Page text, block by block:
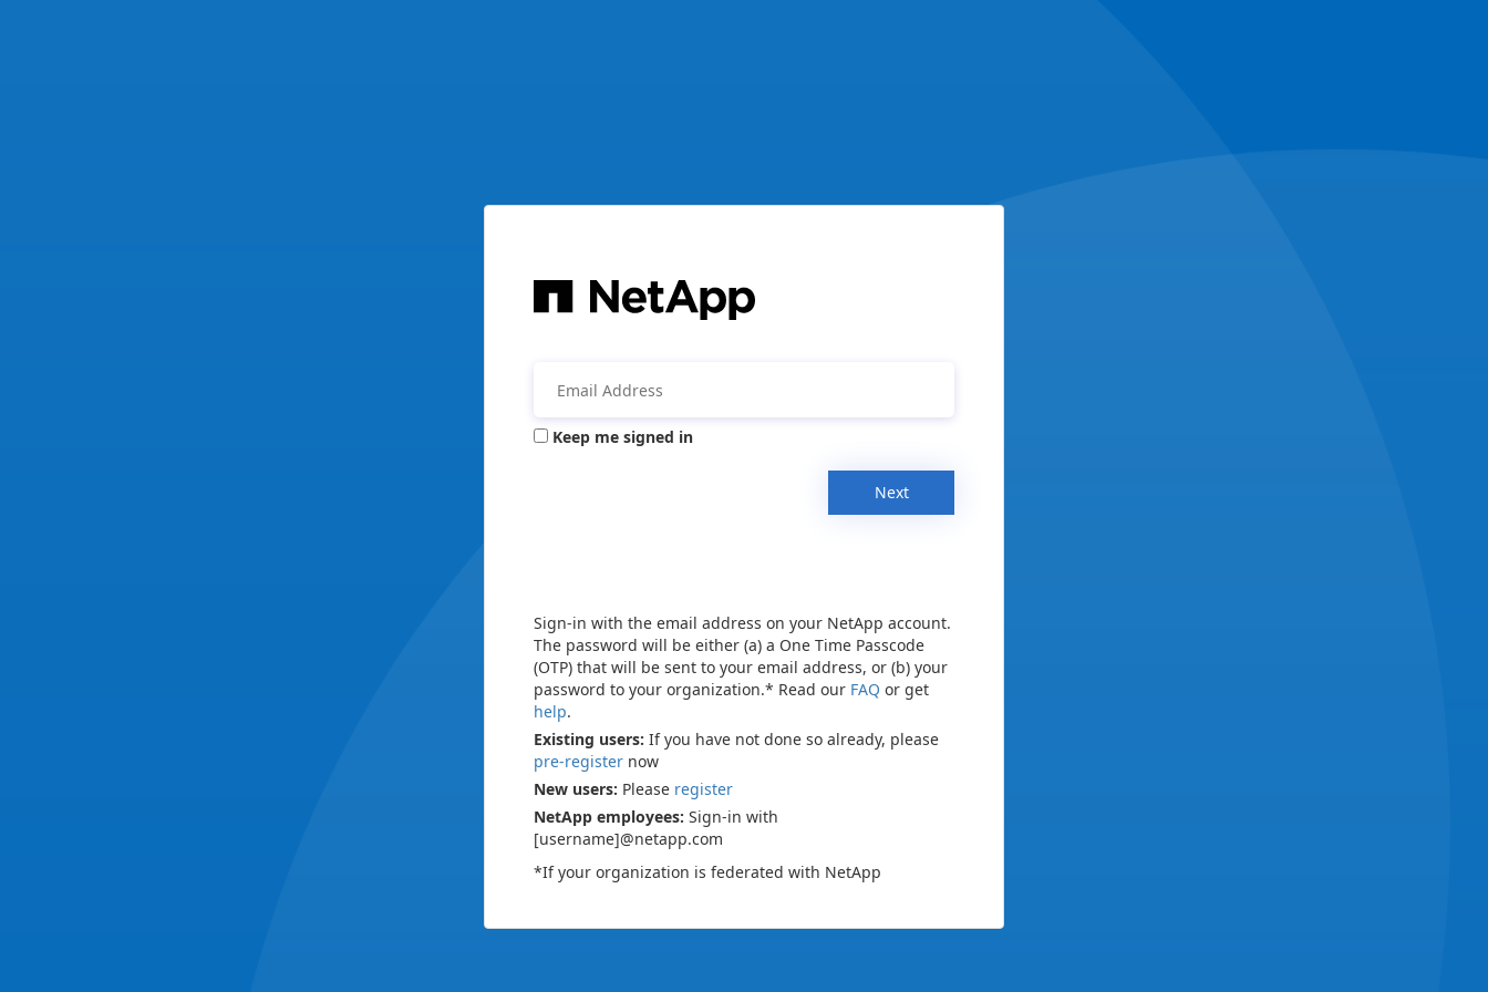
Keep me signed in
Next
Sign-in with the email address on your NetApp account.
The password will be either (a) a One Time Passcode
(OTP) that will be sent to your email address, or (b) your
password to your organization.* Read our FAQ or get
help.
Existing users: If you have not done so already, please
pre-register now
New users: Please register
NetApp employees: Sign-in with
[username]@netapp.com
*If your organization is federated with NetApp